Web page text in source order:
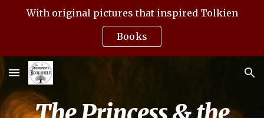
Skip to main content
With original pictures that inspired Tolkien
Books